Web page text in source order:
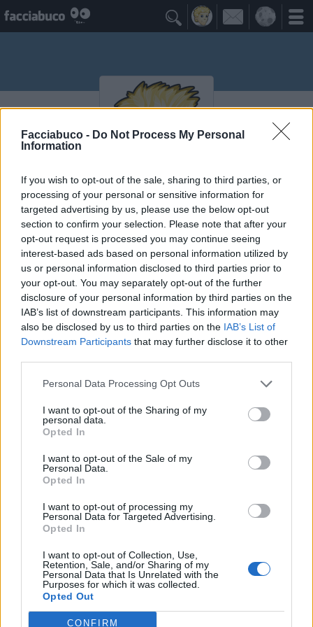
Facciabuco - Do Not Process My Personal
Information
If you wish to opt-out of the sale, sharing to third parties, or
processing of your personal or sensitive information for
targeted advertising by us, please use the below opt-out
section to confirm your selection. Please note that after your
opt-out request is processed you may continue seeing
interest-based ads based on personal information utilized by
us or personal information disclosed to third parties prior to
your opt-out. You may separately opt-out of the further
disclosure of your personal information by third parties on the
IAB’s list of downstream participants. This information may
also be disclosed by us to third parties on the IAB’s List of
Downstream Participants that may further disclose it to other
Personal Data Processing Opt Outs
I want to opt-out of the Sharing of my
personal data.
Opted In
I want to opt-out of the Sale of my
Personal Data.
Opted In
I want to opt-out of processing my
Personal Data for Targeted Advertising.
Opted In
I want to opt-out of Collection, Use,
Retention, Sale, and/or Sharing of my
Personal Data that Is Unrelated with the
Purposes for which it was collected.
Opted Out
CONFIRM

maicolcortesi
Vaccheca ≡ Menu